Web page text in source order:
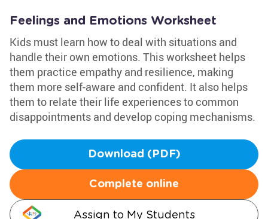
Feelings and Emotions Worksheet
Kids must learn how to deal with situations and
handle their own emotions. This worksheet helps
them practice empathy and resilience, making
them more self-aware and confident. It also helps
them to relate their life experiences to common
disappointments and develop coping mechanisms.
Download (PDF)
Complete online
Assign to My Students